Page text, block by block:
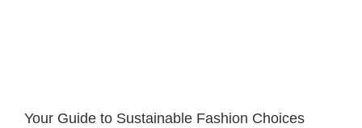
Your Guide to Sustainable Fashion Choices